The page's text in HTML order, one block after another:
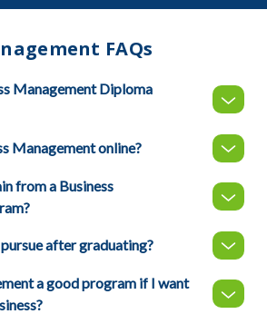
FAQs
Management Diploma
Management online?
from a Business
after graduating?
a good program if I want